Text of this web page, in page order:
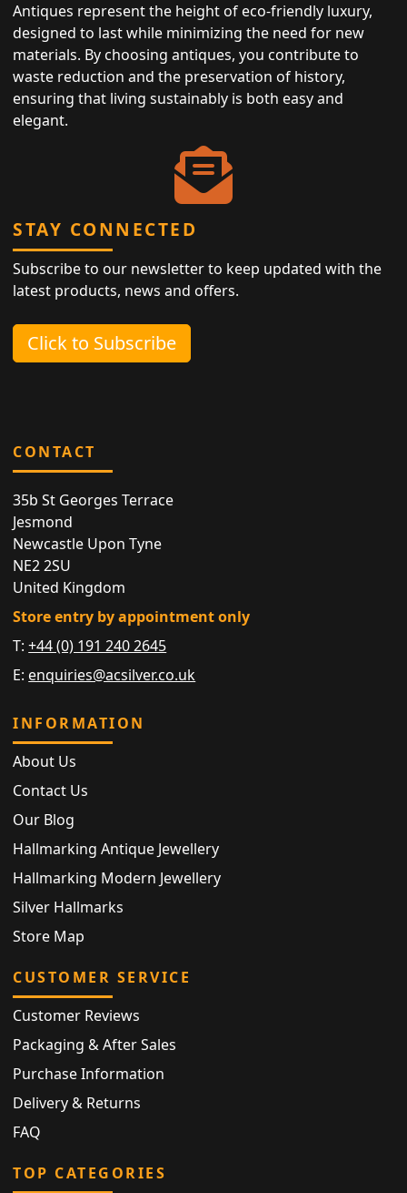
Antiques represent the height of eco-friendly luxury,
designed to last while minimizing the need for new
materials. By choosing antiques, you contribute to
waste reduction and the preservation of history,
ensuring that living sustainably is both easy and
elegant.
STAY CONNECTED
Subscribe to our newsletter to keep updated with the
latest products, news and offers.
Click to Subscribe
CONTACT
35b St Georges Terrace
Jesmond
Newcastle Upon Tyne
NE2 2SU
United Kingdom
Store entry by appointment only
T:+44 (0) 191 240 2645
E: enquiries@acsilver.co.uk
INFORMATION
About Us
Contact Us
Our Blog
Hallmarking Antique Jewellery
Hallmarking Modern Jewellery
Silver Hallmarks
Store Map
CUSTOMER SERVICE
Customer Reviews
Packaging & After Sales
Purchase Information
Delivery & Returns
FAQ
TOP CATEGORIES